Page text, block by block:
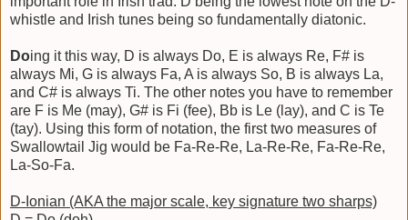
whistle and Irish tunes being so fundamentally diatonic.
Doing it this way, D is always Do, E is always Re, F# is
always Mi, G is always Fa, A is always So, B is always La,
and C# is always Ti. The other notes you have to remember
are F is Me (may), G# is Fi (fee), Bb is Le (lay), and C is Te
(tay). Using this form of notation, the first two measures of
Swallowtail Jig would be Fa-Re-Re, La-Re-Re, Fa-Re-Re,
La-So-Fa.
D-Ionian (AKA the major scale, key signature two sharps)